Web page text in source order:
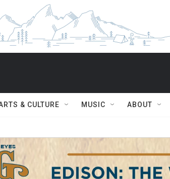
& CULTURE MUSIC ABOUT